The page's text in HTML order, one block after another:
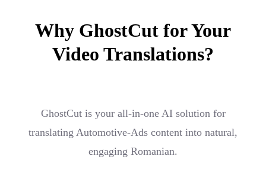
Why GhostCut for Your
Video Translations?
GhostCut is your all-in-one AI solution for
translating Automotive-Ads content into natural,
engaging Romanian.